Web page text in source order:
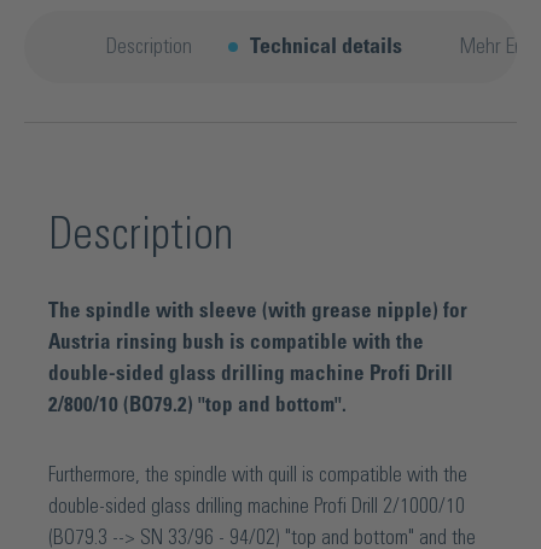
Description Technical details Mehr
Description
The spindle with sleeve (with grease nipple) for
Austria rinsing bush is compatible with the
double-sided glass drilling machine Profi Drill
2/800/10 (BO79.2) "top and bottom".
Furthermore, the spindle with quill is compatible with the
double-sided glass drilling machine Profi Drill 2/1000/10
(BO79.3 --> SN 33/96 - 94/02) "top and bottom" and the